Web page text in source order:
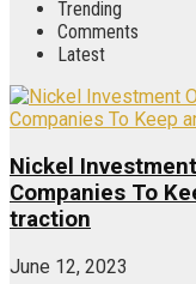
Trending
Comments
Latest
Nickel
Companies To
traction
June 12, 2023